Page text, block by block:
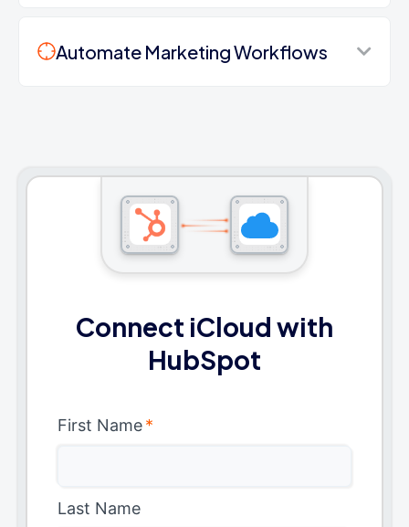
Automate Marketing Workflows
Connect iCloud with
HubSpot
First Name*
Last Name